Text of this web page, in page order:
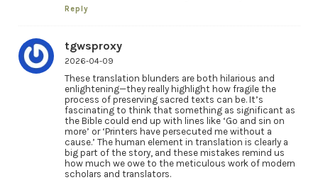
Reply
tgwsproxy
2026-04-09
These translation blunders are both hilarious and
enlightening—they really highlight how fragile the
process of preserving sacred texts can be. It’s
fascinating to think that something as significant as
the Bible could end up with lines like ‘Go and sin on
more’ or ‘Printers have persecuted me without a
cause.’ The human element in translation is clearly a
big part of the story, and these mistakes remind us
how much we owe to the meticulous work of modern
scholars and translators.